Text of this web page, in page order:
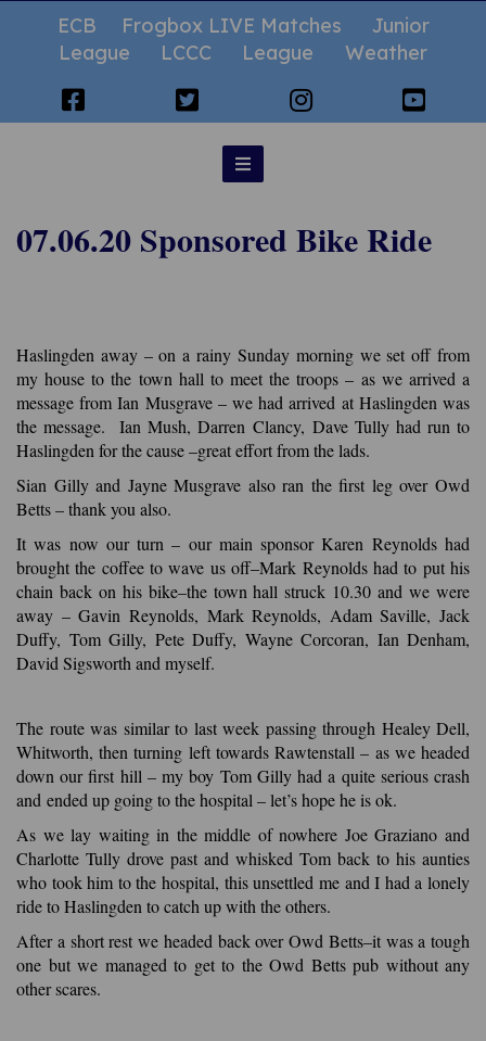
ECB Frogbox LIVE Matches
Junior
League
LCCC League Weather
07.06.20 Sponsored Bike Ride
Haslingden away – on a rainy Sunday morning we set off from
my house to the town hall to meet the troops – as we arrived a
message from Ian Musgrave – we had arrived at Haslingden was
the message. Ian Mush, Darren Clancy, Dave Tully had run to
Haslingden for the cause –great effort from the lads.
Sian Gilly and Jayne Musgrave also ran the first leg over Owd
Betts – thank you also.
It was now our turn – our main sponsor Karen Reynolds had
brought the coffee to wave us off–Mark Reynolds had to put his
chain back on his bike–the town hall struck 10.30 and we were
away – Gavin Reynolds, Mark Reynolds, Adam Saville, Jack
Duffy, Tom Gilly, Pete Duffy, Wayne Corcoran, Ian Denham,
David Sigsworth and myself.
The route was similar to last week passing through Healey Dell,
Whitworth, then turning left towards Rawtenstall – as we headed
down our first hill – my boy Tom Gilly had a quite serious crash
and ended up going to the hospital – let’s hope he is ok.
As we lay waiting in the middle of nowhere Joe Graziano and
Charlotte Tully drove past and whisked Tom back to his aunties
who took him to the hospital, this unsettled me and I had a lonely
ride to Haslingden to catch up with the others.
After a short rest we headed back over Owd Betts–it was a tough
one but we managed to get to the Owd Betts pub without any
other scares.